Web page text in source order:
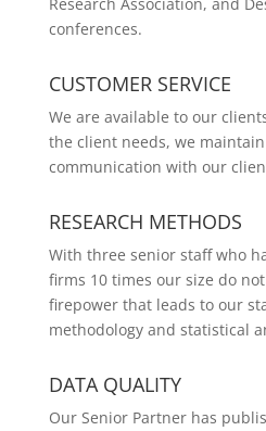
conferences.
CUSTOMER SERVICE
We are available to our
the client needs, we
communication with our
RESEARCH METHODS
With three senior staff who
firms 10 times our size do
firepower that leads to our
methodology and statistical
DATA QUALITY
Our Senior Partner has